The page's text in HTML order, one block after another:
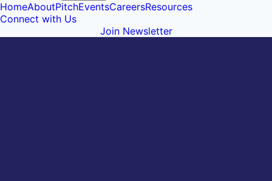
HomeAboutPitchEventsCareersResources
Connect with Us
Join Newsletter